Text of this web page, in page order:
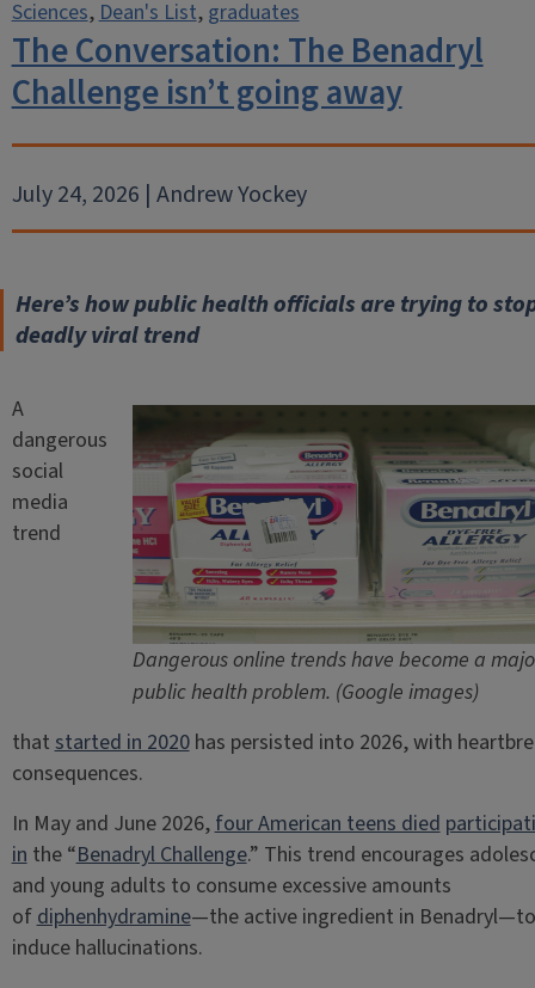
Sciences,Dean's List, graduates
The Conversation: The Benadryl
Challenge isn’t going away
July 24, 2026 | Andrew Yockey
Here’s how public health officials are trying to
deadly viral trend
Dangerous online trends have become a
public health problem. (Google images)
A
dangerous
social
media
trend
thatstarted in 2020has persisted into 2026, with
consequences.
In May and June 2026,four American teens died
inthe “Benadryl Challenge.” This trend encourages
and young adults to consume excessive amounts
ofdiphenhydramine—the active ingredient in Benadryl—to
induce hallucinations.